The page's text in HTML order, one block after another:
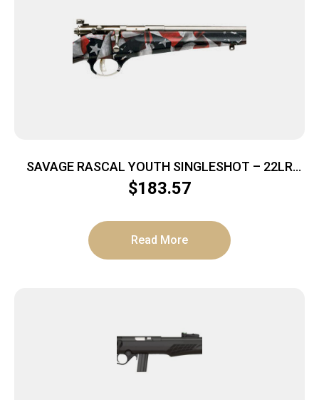
SAVAGE RASCAL YOUTH SINGLESHOT – 22LR
ACCU TRIG RED/WHITE/BLUE
$183.57
Read More